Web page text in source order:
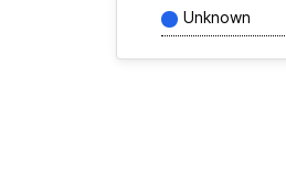
Unknown